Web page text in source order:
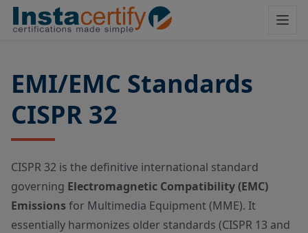
EMI/EMC Standards
CISPR 32
CISPR 32 is the definitive international standard
governing Electromagnetic Compatibility (EMC)
Emissionsfor Multimedia Equipment (MME). It
essentially harmonizes older standards (CISPR 13 and